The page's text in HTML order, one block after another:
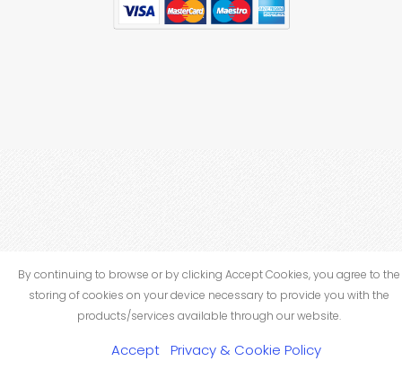
By continuing to browse or by clicking Accept Cookies, you agree to the
storing of cookies on your device necessary to provide you with the
products/services available through our website.
Accept Privacy & Cookie Policy